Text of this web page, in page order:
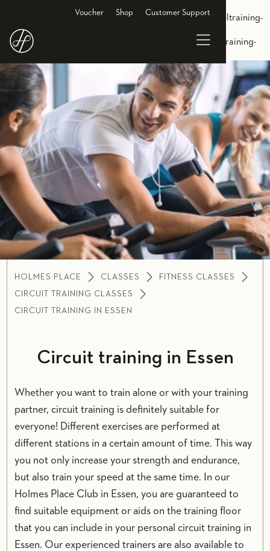
href="https://www.holmesplace.de/gruppenkurse-cl/zirkeltraining-
essen"/> <link rel="alternate" hreflang="en-DE"
href="https://en.holmesplace.de/groupclasses-cl/circuit-training-
essen"/>
Voucher Shop Customer Support
HOLMES PLACE CLASSES
FITNESS CLASSES
CIRCUIT TRAINING CLASSES
CIRCUIT TRAINING IN ESSEN
Circuit training in Essen
Whether you want to train alone or with your training
partner, circuit training is definitely suitable for
everyone! Different exercises are performed at
different stations in a certain amount of time. This way
you not only increase your strength and endurance,
but also train your speed at the same time. In our
Holmes Place Club in Essen, you are guaranteed to
find suitable equipment or aids on the training floor
that you can include in your personal circuit training in
Essen. Our experienced trainers are also available to